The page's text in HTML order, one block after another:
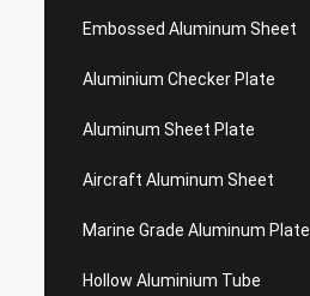
Embossed Aluminum Sheet
Aluminium Checker Plate
Aluminum Sheet Plate
Aircraft Aluminum Sheet
Marine Grade Aluminum Plate
Hollow Aluminium Tube